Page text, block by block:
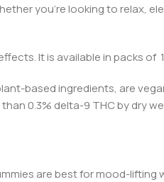
you’re looking to relax,
It is available in packs of
based ingredients, are
0.3% delta-9 THC by dry
are best for mood-